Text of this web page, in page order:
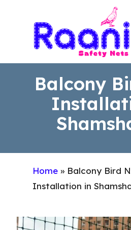
Balcony
Home » Balcony Bird
Installation in